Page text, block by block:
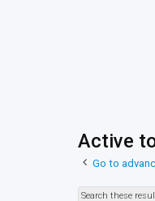
Active
Go to